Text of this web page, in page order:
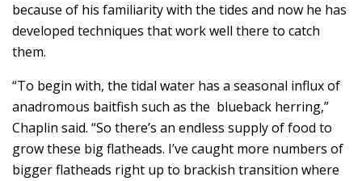
because of his familiarity with the tides and now he has
developed techniques that work well there to catch
them.
“To begin with, the tidal water has a seasonal influx of
anadromous baitfish such as the blueback herring,”
Chaplin said. “So there’s an endless supply of food to
grow these big flatheads. I’ve caught more numbers of
bigger flatheads right up to brackish transition where